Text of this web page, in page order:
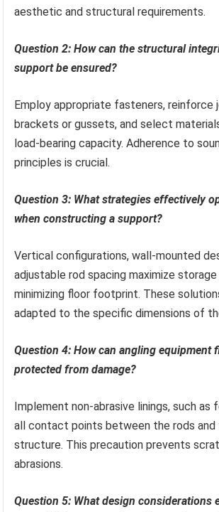
aesthetic and structural requirements.
Question 2: How can the structural
support be ensured?
Employ appropriate fasteners, reinforce
brackets or gussets, and select
load-bearing capacity. Adherence to
principles is crucial.
Question 3: What strategies effectively
when constructing a support?
Vertical configurations, wall-mounted
adjustable rod spacing maximize
minimizing floor footprint. These
adapted to the specific dimensions of
Question 4: How can angling equipment
protected from damage?
Implement non-abrasive linings, such as
all contact points between the rods and
structure. This precaution prevents
abrasions.
Question 5: What design considerations